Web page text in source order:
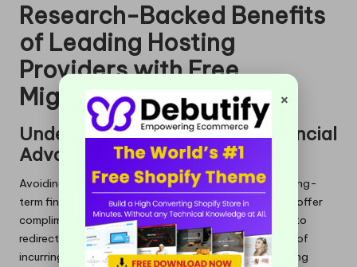
Research-Backed Benefits
of Leading Hosting
Providers with Free
Migrations
Understanding Long-Term Financial
Advantages
Avoiding recurring migration fees yields substantial long-
term financial benefits for businesses. Providers that offer
complimentary migration services enable companies to
redirect resources towards growth initiatives instead of
incurring additional costs associated with transitioning
×